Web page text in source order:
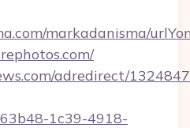
markadanisma/
adredirect/
1c39-4918-